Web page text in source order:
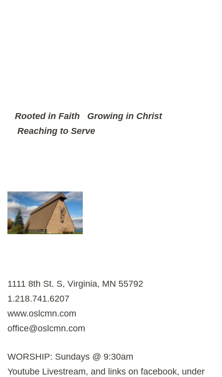
Rooted in Faith Growing in Christ
Reaching to Serve
1111 8th St. S, Virginia, MN 55792
1.218.741.6207
www.oslcmn.com
office@oslcmn.com
WORSHIP: Sundays @ 9:30am
Youtube Livestream, and links on facebook, under